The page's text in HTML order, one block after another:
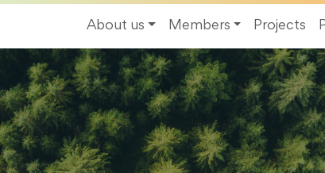
About us
Members Projects